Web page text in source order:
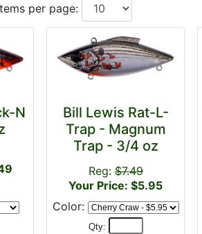
per page:
N
Bill Lewis Rat-L-
Trap - Magnum
Trap - 3/4 oz
Reg:$7.49
Your Price: $5.95
Color:
Qty: